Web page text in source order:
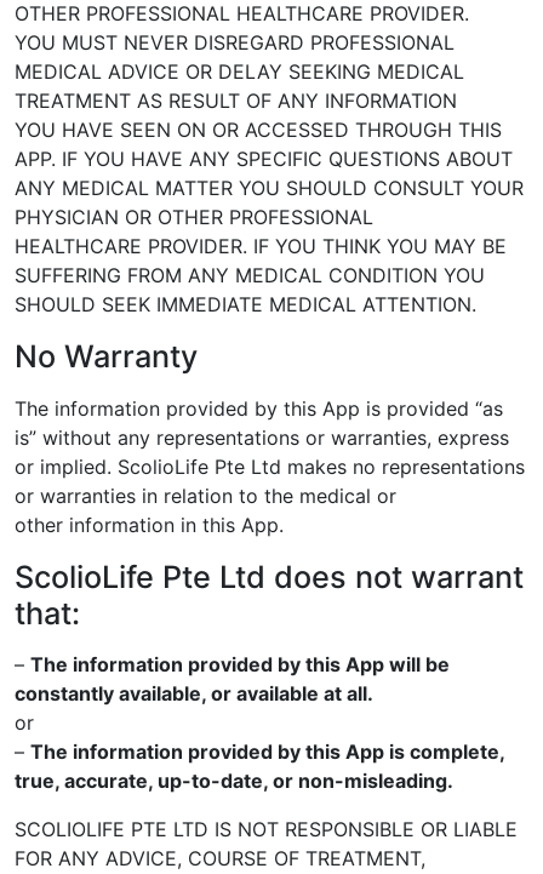
OTHER PROFESSIONAL HEALTHCARE PROVIDER.
YOU MUST NEVER DISREGARD PROFESSIONAL
MEDICAL ADVICE OR DELAY SEEKING MEDICAL
TREATMENT AS RESULT OF ANY INFORMATION
YOU HAVE SEEN ON OR ACCESSED THROUGH THIS
APP. IF YOU HAVE ANY SPECIFIC QUESTIONS ABOUT
ANY MEDICAL MATTER YOU SHOULD CONSULT YOUR
PHYSICIAN OR OTHER PROFESSIONAL
HEALTHCARE PROVIDER. IF YOU THINK YOU MAY BE
SUFFERING FROM ANY MEDICAL CONDITION YOU
SHOULD SEEK IMMEDIATE MEDICAL ATTENTION.
No Warranty
The information provided by this App is provided “as
is” without any representations or warranties, express
or implied. ScolioLife Pte Ltd makes no representations
or warranties in relation to the medical or
other information in this App.
ScolioLife Pte Ltd does not warrant
that:
– The information provided by this App will be
constantly available, or available at all.
or
– The information provided by this App is complete,
true, accurate, up-to-date, or non-misleading.
SCOLIOLIFE PTE LTD IS NOT RESPONSIBLE OR LIABLE
FOR ANY ADVICE, COURSE OF TREATMENT,